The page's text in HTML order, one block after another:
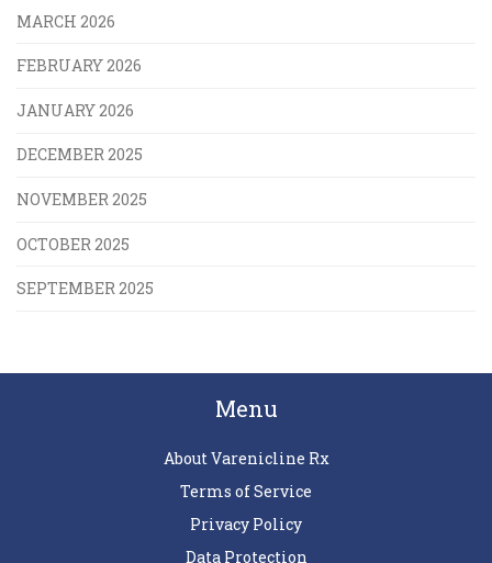
MARCH 2026
FEBRUARY 2026
JANUARY 2026
DECEMBER 2025
NOVEMBER 2025
OCTOBER 2025
SEPTEMBER 2025
Menu
About Varenicline Rx
Terms of Service
Privacy Policy
Data Protection